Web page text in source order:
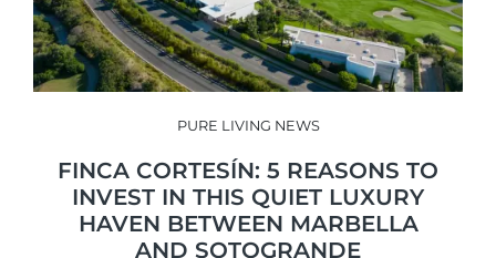
PURE LIVING NEWS
FINCA CORTESÍN: 5 REASONS TO
INVEST IN THIS QUIET LUXURY
HAVEN BETWEEN MARBELLA
AND SOTOGRANDE